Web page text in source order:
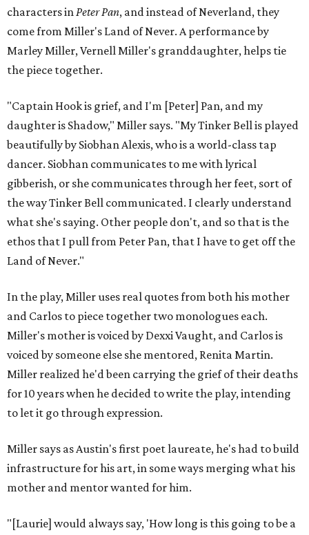
characters inPeter Pan, and instead of Neverland, they
come from Miller's Land of Never. A performance by
Marley Miller, Vernell Miller's granddaughter, helps tie
the piece together.
"Captain Hook is grief, and I'm [Peter] Pan, and my
daughter is Shadow," Miller says. "My Tinker Bell is played
beautifully by Siobhan Alexis, who is a world-class tap
dancer. Siobhan communicates to me with lyrical
gibberish, or she communicates through her feet, sort of
the way Tinker Bell communicated. I clearly understand
what she's saying. Other people don't, and so that is the
ethos that I pull from Peter Pan, that I have to get off the
Land of Never."
In the play, Miller uses real quotes from both his mother
and Carlos to piece together two monologues each.
Miller's mother is voiced by Dexxi Vaught, and Carlos is
voiced by someone else she mentored, Renita Martin.
Miller realized he'd been carrying the grief of their deaths
for 10 years when he decided to write the play, intending
to let it go through expression.
Miller says as Austin's first poet laureate, he's had to build
infrastructure for his art, in some ways merging what his
mother and mentor wanted for him.
"[Laurie] would always say, 'How long is this going to be a